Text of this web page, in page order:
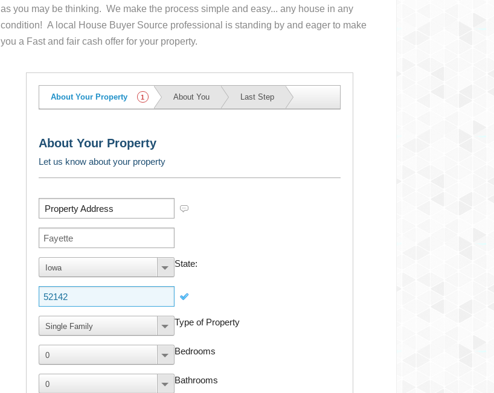
as you may be thinking. We make the process simple and easy... any house in any
condition! A local House Buyer Source professional is standing by and eager to make
you a Fast and fair cash offer for your property.